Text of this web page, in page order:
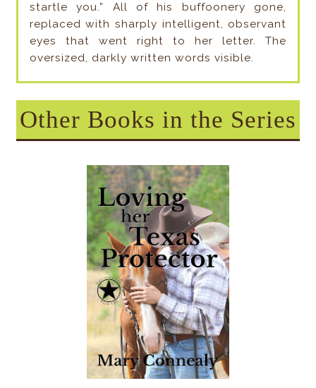
startle you.” All of his buffoonery gone,
replaced with sharply intelligent, observant
eyes that went right to her letter. The
oversized, darkly written words visible.
Other Books in the Series